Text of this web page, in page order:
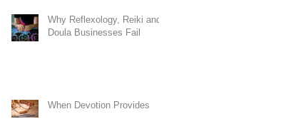
Why Reflexology, Reiki and
Doula Businesses Fail
When Devotion Provides